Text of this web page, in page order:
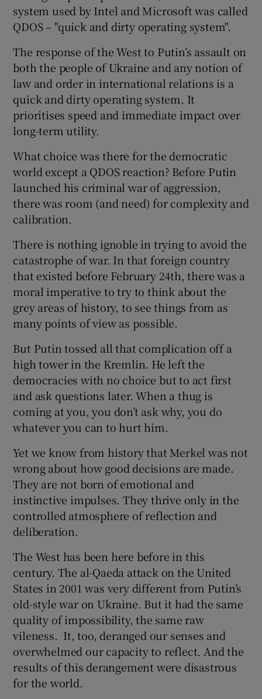
system used by Intel and Microsoft was called
QDOS – "quick and dirty operating system".
The response of the West to Putin’s assault on
both the people of Ukraine and any notion of
law and order in international relations is a
quick and dirty operating system. It
prioritises speed and immediate impact over
long-term utility.
What choice was there for the democratic
world except a QDOS reaction? Before Putin
launched his criminal war of aggression,
there was room (and need) for complexity and
calibration.
There is nothing ignoble in trying to avoid the
catastrophe of war. In that foreign country
that existed before February 24th, there was a
moral imperative to try to think about the
grey areas of history, to see things from as
many points of view as possible.
But Putin tossed all that complication off a
high tower in the Kremlin. He left the
democracies with no choice but to act first
and ask questions later. When a thug is
coming at you, you don’t ask why, you do
whatever you can to hurt him.
Yet we know from history that Merkel was not
wrong about how good decisions are made.
They are not born of emotional and
instinctive impulses. They thrive only in the
controlled atmosphere of reflection and
deliberation.
The West has been here before in this
century. The al-Qaeda attack on the United
States in 2001 was very different from Putin’s
old-style war on Ukraine. But it had the same
quality of impossibility, the same raw
vileness. It, too, deranged our senses and
overwhelmed our capacity to reflect. And the
results of this derangement were disastrous
for the world.